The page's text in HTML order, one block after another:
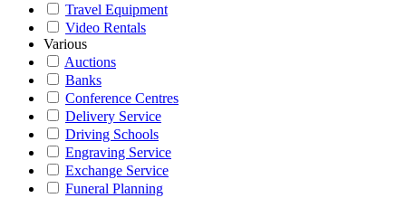
Travel Equipment
Video Rentals
Various
Auctions
Banks
Conference Centres
Delivery Service
Driving Schools
Engraving Service
Exchange Service
Funeral Planning